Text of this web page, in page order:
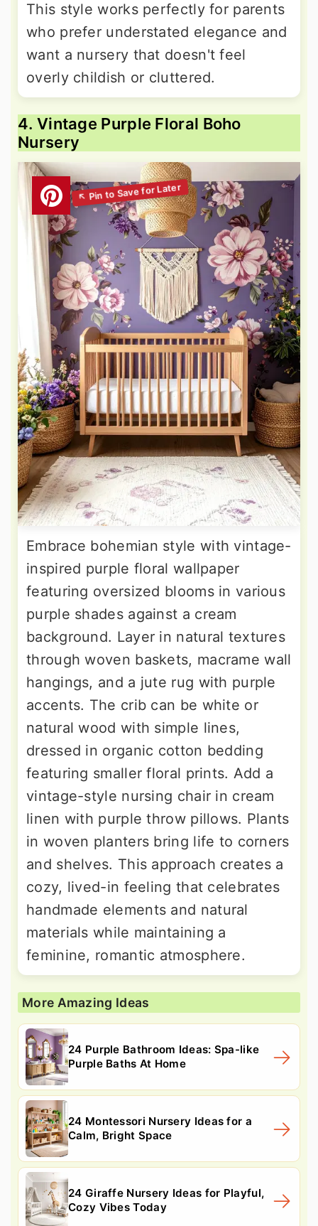
This style works perfectly for parents
who prefer understated elegance and
want a nursery that doesn't feel
overly childish or cluttered.
4. Vintage Purple Floral Boho
Nursery
Embrace bohemian style with vintage-
inspired purple floral wallpaper
featuring oversized blooms in various
purple shades against a cream
background. Layer in natural textures
through woven baskets, macrame wall
hangings, and a jute rug with purple
accents. The crib can be white or
natural wood with simple lines,
dressed in organic cotton bedding
featuring smaller floral prints. Add a
vintage-style nursing chair in cream
linen with purple throw pillows. Plants
in woven planters bring life to corners
and shelves. This approach creates a
cozy, lived-in feeling that celebrates
handmade elements and natural
materials while maintaining a
feminine, romantic atmosphere.
More Amazing Ideas
24 Purple Bathroom Ideas: Spa-like
Purple Baths At Home
24 Montessori Nursery Ideas for a
Calm, Bright Space
24 Giraffe Nursery Ideas for Playful,
Cozy Vibes Today